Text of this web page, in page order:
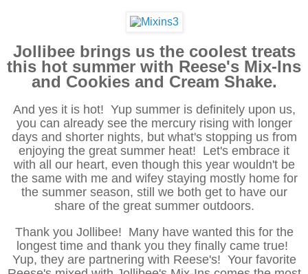
Jollibee brings us the coolest treats
this hot summer with Reese's Mix-Ins
and Cookies and Cream Shake.
And yes it is hot! Yup summer is definitely upon us,
you can already see the mercury rising with longer
days and shorter nights, but what's stopping us from
enjoying the great summer heat! Let's embrace it
with all our heart, even though this year wouldn't be
the same with me and wifey staying mostly home for
the summer season, still we both get to have our
share of the great summer outdoors.
Thank you Jollibee! Many have wanted this for the
longest time and thank you they finally came true!
Yup, they are partnering with Reese's! Your favorite